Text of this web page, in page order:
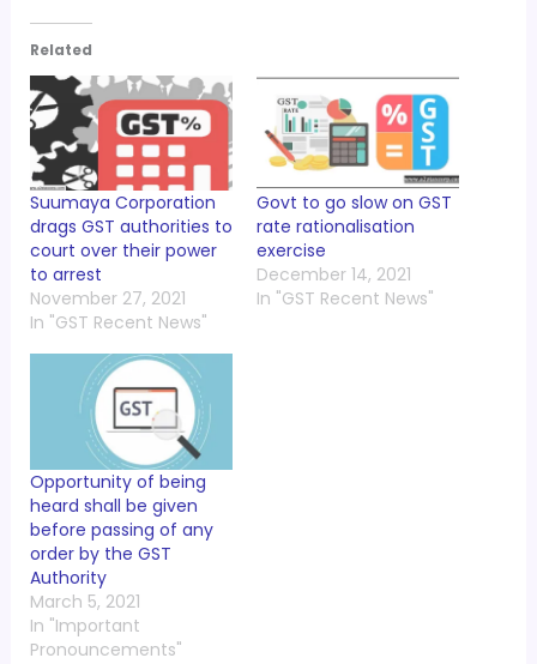
Related
Suumaya Corporation
drags GST authorities to
court over their power
to arrest
November 27, 2021
In "GST Recent News"
Govt to go slow on GST
rate rationalisation
exercise
December 14, 2021
In "GST Recent News"
Opportunity of being
heard shall be given
before passing of any
order by the GST
Authority
March 5, 2021
In "Important
Pronouncements"